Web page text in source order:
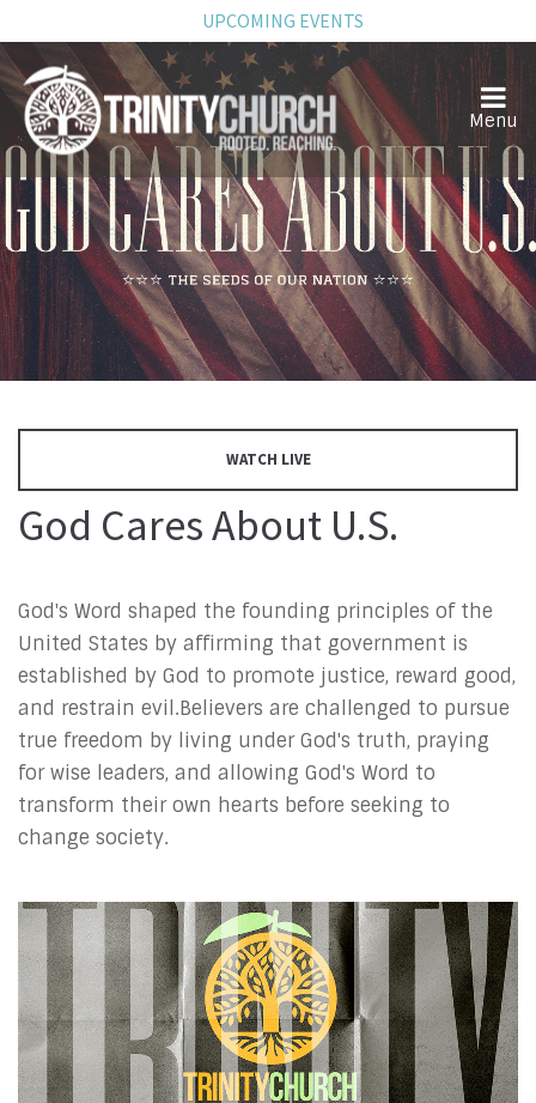
UPCOMING EVENTS
WATCH LIVE
God Cares About U.S.
God's Word shaped the founding principles of the
United States by affirming that government is
established by God to promote justice, reward good,
and restrain evil.Believers are challenged to pursue
true freedom by living under God's truth, praying
for wise leaders, and allowing God's Word to
transform their own hearts before seeking to
change society.